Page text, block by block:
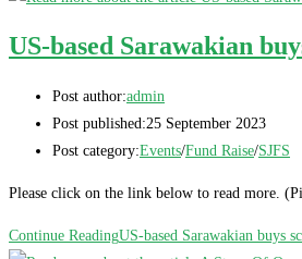
US-based Sarawakian
Post author:admin
Post published:25 September 2023
Post category:Events/Fund Raise/SJFS
Please click on the link below to read more.
Continue ReadingUS-based Sarawakian buys